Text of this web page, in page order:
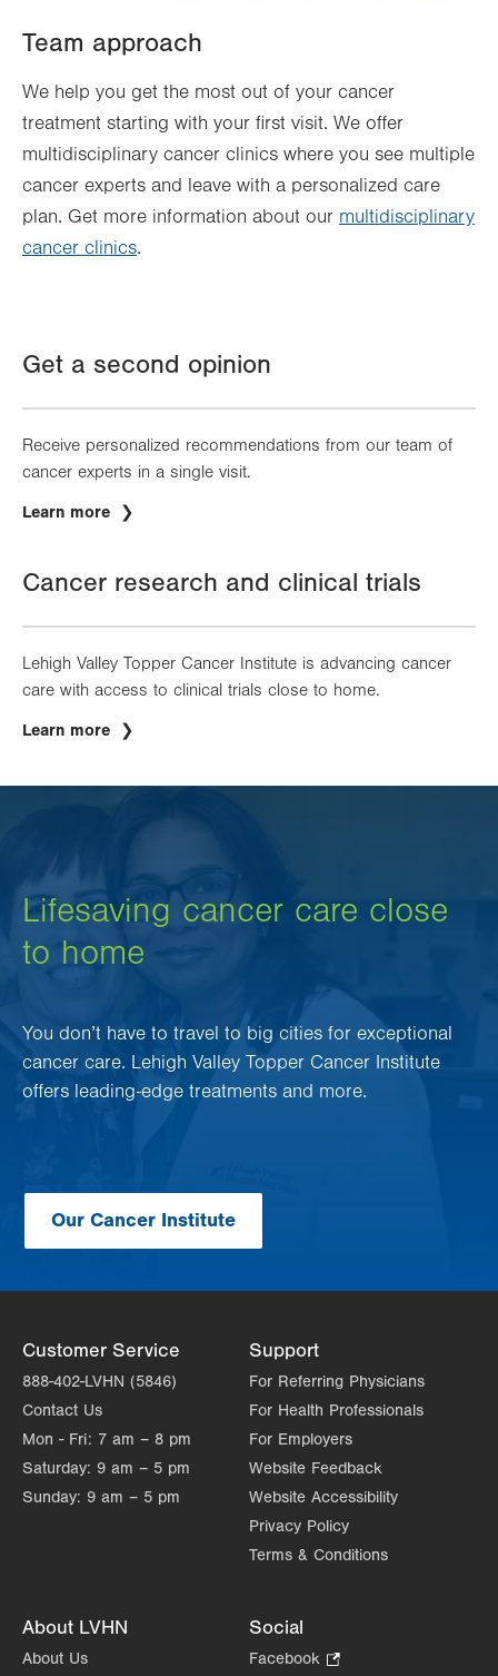
Team approach
We help you get the most out of your cancer
treatment starting with your first visit. We offer
multidisciplinary cancer clinics where you see multiple
cancer experts and leave with a personalized care
plan. Get more information about our multidisciplinary
cancer clinics.
Get a second opinion
Receive personalized recommendations from our team of
cancer experts in a single visit.
Learn more
Cancer research and clinical trials
Lehigh Valley Topper Cancer Institute is advancing cancer
care with access to clinical trials close to home.
Learn more
Lifesaving cancer care close
to home
You don’t have to travel to big cities for exceptional
cancer care. Lehigh Valley Topper Cancer Institute
offers leading-edge treatments and more.
Our Cancer Institute
Customer Service
888-402-LVHN (5846)
Contact Us
Mon - Fri: 7 am – 8 pm
Saturday: 9 am – 5 pm
Sunday: 9 am – 5 pm
Support
For Referring Physicians
For Health Professionals
For Employers
Website Feedback
Website Accessibility
Privacy Policy
Terms & Conditions
About LVHN
About Us
Social
Facebook